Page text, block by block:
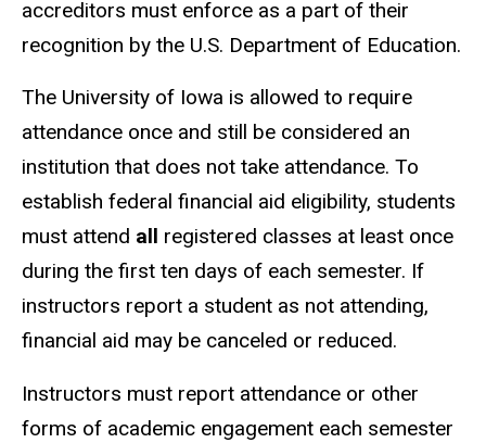
accreditors must enforce as a part of their
recognition by the U.S. Department of Education.
The University of Iowa is allowed to require
attendance once and still be considered an
institution that does not take attendance. To
establish federal financial aid eligibility, students
must attend all registered classes at least once
during the first ten days of each semester. If
instructors report a student as not attending,
financial aid may be canceled or reduced.
Instructors must report attendance or other
forms of academic engagement each semester